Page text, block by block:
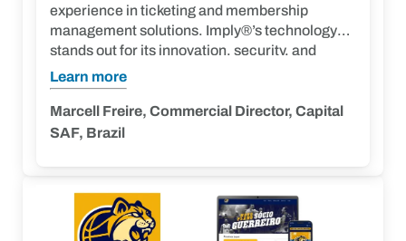
experience in ticketing and membership
management solutions. Imply®’s technology
stands out for its innovation, security, and
scalability to meet our needs. Additionally, the
platform offers advanced data analysis tools,
allowing the club to make well-founded
decisions. We expect to achieve not only a
engagement, an improvement in the ticket
purchasing experience, and a boost in revenue
from sales. Furthermore, we aim to build a
closer and more engaged relationship with our
Learn more
Marcell Freire, Commercial Director, Capital
SAF, Brazil